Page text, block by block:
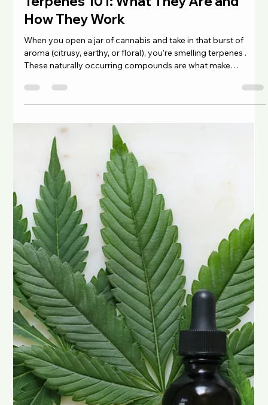
Chad Maree
Oct 28, 2025
2 min read